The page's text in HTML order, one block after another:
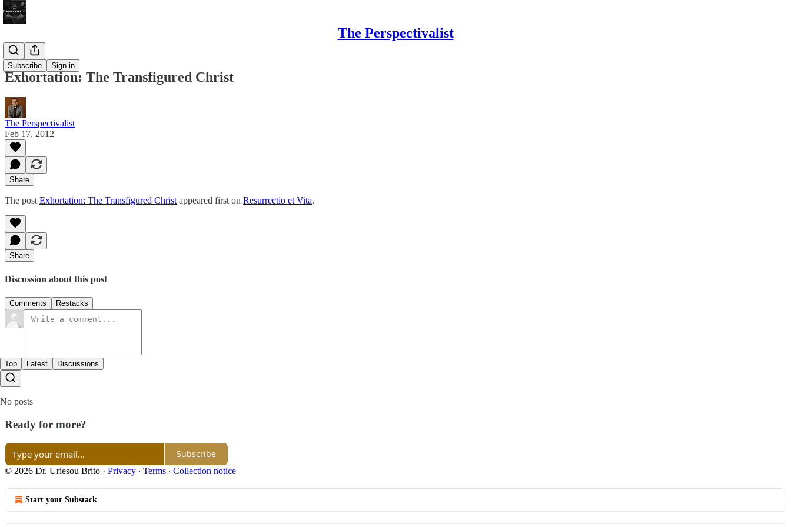
The Perspectivalist
Subscribe Sign in
Bonus!
Exhortation: The Transfigured Christ
The Perspectivalist
Feb 17, 2012
Share
The post Exhortation: The Transfigured Christ appeared first on Resurrectio et Vita.
Share
Discussion about this post
Comments Restacks
Top Latest Discussions
No posts
Ready for more?
Subscribe
© 2026 Dr. Uriesou Brito · Privacy ∙ Terms ∙ Collection notice
Start your Substack